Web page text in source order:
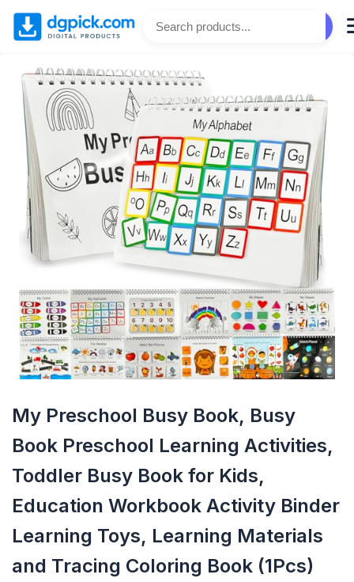
My Preschool Busy Book, Busy
Book Preschool Learning Activities,
Toddler Busy Book for Kids,
Education Workbook Activity Binder
Learning Toys, Learning Materials
and Tracing Coloring Book (1Pcs)